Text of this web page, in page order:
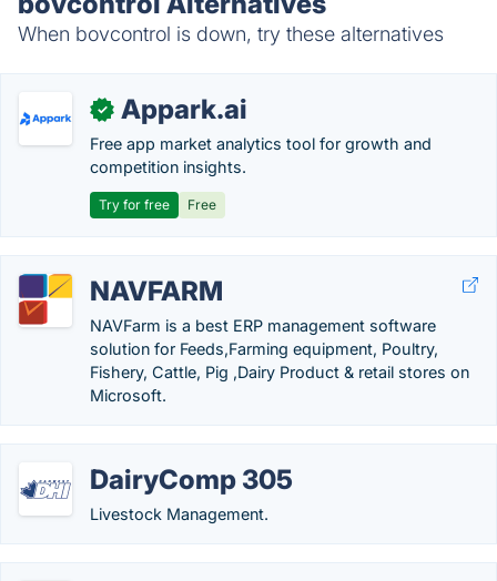
When bovcontrol is down, try these alternatives
✓ Appark.ai
Free app market analytics tool for growth and
competition insights.
Try for free Free
NAVFARM
NAVFarm is a best ERP management software
solution for Feeds,Farming equipment, Poultry,
Fishery, Cattle, Pig ,Dairy Product & retail stores on
Microsoft.
DairyComp 305
Livestock Management.